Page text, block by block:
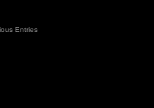
Entries